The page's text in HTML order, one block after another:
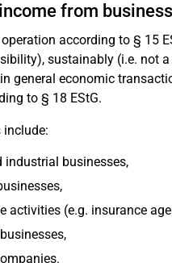
from
according to § 15
sustainably (i.e. not
general economic
to § 18 EStG.
include:
industrial businesses,
activities (e.g. insurance